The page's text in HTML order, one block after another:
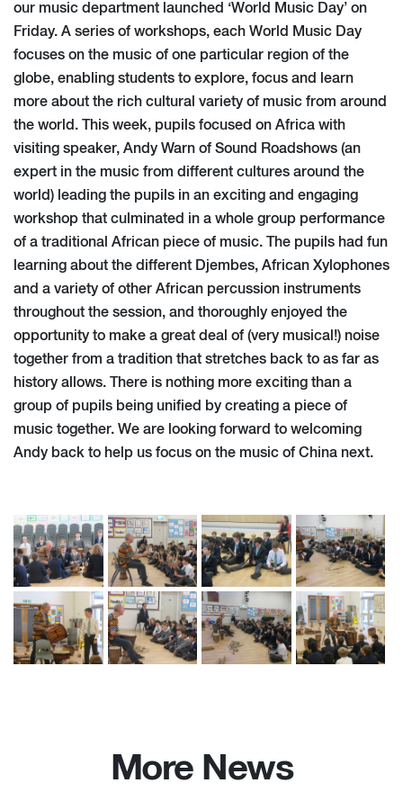
our music department launched ‘World Music Day’ on
Friday. A series of workshops, each World Music Day
focuses on the music of one particular region of the
globe, enabling students to explore, focus and learn
more about the rich cultural variety of music from around
the world. This week, pupils focused on Africa with
visiting speaker, Andy Warn of Sound Roadshows (an
expert in the music from different cultures around the
world) leading the pupils in an exciting and engaging
workshop that culminated in a whole group performance
of a traditional African piece of music. The pupils had fun
learning about the different Djembes, African Xylophones
and a variety of other African percussion instruments
throughout the session, and thoroughly enjoyed the
opportunity to make a great deal of (very musical!) noise
together from a tradition that stretches back to as far as
history allows. There is nothing more exciting than a
group of pupils being unified by creating a piece of
music together. We are looking forward to welcoming
Andy back to help us focus on the music of China next.
More News